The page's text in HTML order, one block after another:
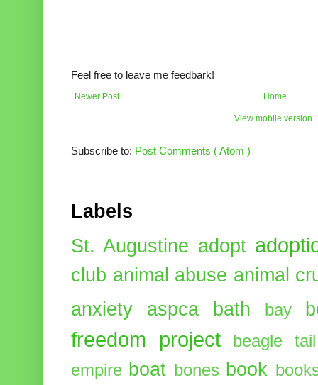
Feel free to leave me feedbark!
Newer Post Home
View mobile version
Subscribe to: Post Comments ( Atom )
Labels
St. Augustine adopt
club animal abuse animal
anxiety
aspca bath bay
freedom project
beagle tail
empire boat bones book